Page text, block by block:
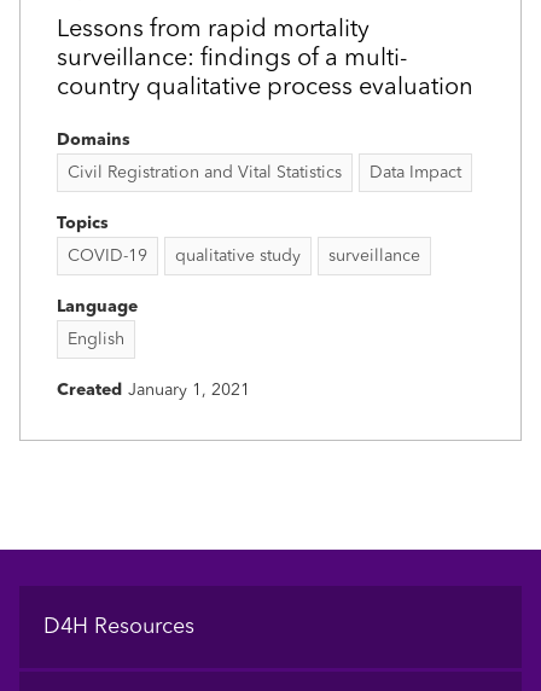
Lessons from rapid mortality
surveillance: findings of a multi-
country qualitative process evaluation
Domains
Civil Registration and Vital Statistics
Data Impact
Topics
COVID-19
qualitative study surveillance
Language
English
Created January 1, 2021
Footer
D4H Resources